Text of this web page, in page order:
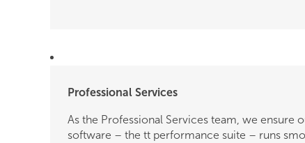
Professional Services
As the Professional Services team, we ensure
software – the tt performance suite – runs